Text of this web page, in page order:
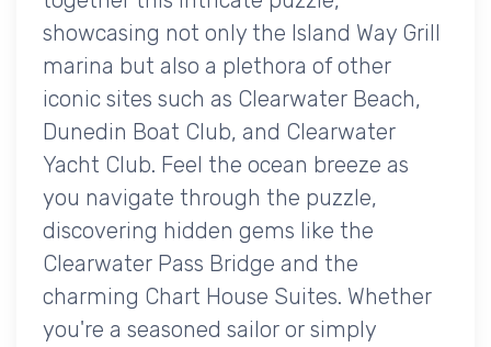
showcasing not only the Island Way Grill
marina but also a plethora of other
iconic sites such as Clearwater Beach,
Dunedin Boat Club, and Clearwater
Yacht Club. Feel the ocean breeze as
you navigate through the puzzle,
discovering hidden gems like the
Clearwater Pass Bridge and the
charming Chart House Suites. Whether
you're a seasoned sailor or simply